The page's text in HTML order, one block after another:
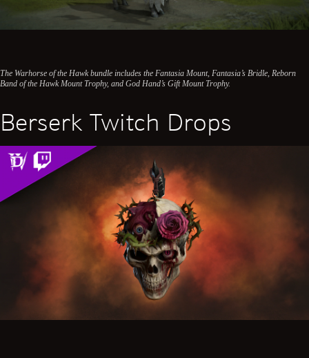
The Warhorse of the Hawk bundle includes the Fantasia Mount, Fantasia’s Bridle, Reborn
Band of the Hawk Mount Trophy, and God Hand’s Gift Mount Trophy.
Berserk Twitch Drops